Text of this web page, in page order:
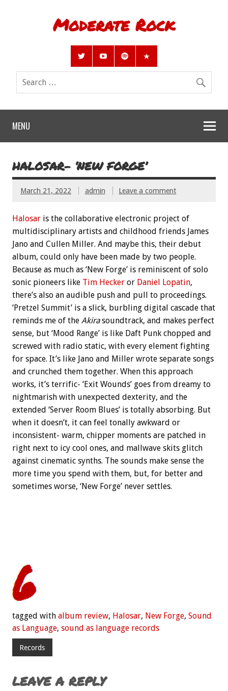
Moderate Rock
MENU
HALOSAR- ‘NEW FORGE’
March 21, 2022 admin Leave a comment
Halosar is the collaborative electronic project of
multidisciplinary artists and childhood friends James
Jano and Cullen Miller. And maybe this, their debut
album, could only have been made by two people.
Because as much as ‘New Forge’ is reminiscent of solo
sonic pioneers like Tim Hecker or Daniel Lopatin,
there’s also an audible push and pull to proceedings.
‘Pretzel Summit’ is a slick, burbling digital cascade that
reminds me of the Akirasoundtrack, and makes perfect
sense, but ‘Mood Range’ is like Daft Punk chopped and
screwed with radio static, with every element fighting
for space. It’s like Jano and Miller wrote separate songs
and crunched them together. When this approach
works, it’s terrific- ‘Exit Wounds’ goes from dreamy to
nightmarish with unexpected dexterity, and the
extended ‘Server Room Blues’ is totally absorbing. But
when it doesn’t, it can feel tonally awkward or
inconsistent- warm, chipper moments are patched in
right next to icy cool ones, and mallwave skits glitch
against cinematic synths. The sounds make sense the
more time you spend with them, but, for better and
sometimes worse, ‘New Forge’ never settles.
tagged with album review, Halosar, New Forge, Sound
as Language, sound as language records
Records
LEAVE A REPLY